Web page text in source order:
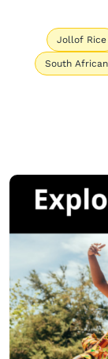
Jollof Rice
South